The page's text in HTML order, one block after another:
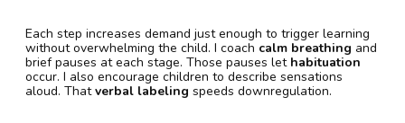
Each step increases demand just enough to trigger learning
without overwhelming the child. I coach calm breathing and
brief pauses at each stage. Those pauses let habituation
occur. I also encourage children to describe sensations
aloud. Thatverbal labeling speeds downregulation.